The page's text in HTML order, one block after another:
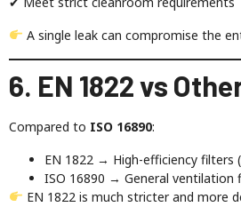
A single leak can compromise the
6. EN 1822 vs
Compared to ISO 16890:
EN 1822 → High-efficiency filters
ISO 16890 → General ventilation
EN 1822 is much stricter and more